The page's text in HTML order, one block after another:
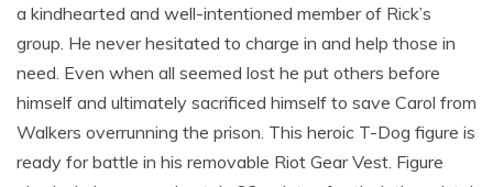
a kindhearted and well-intentioned member of Rick’s
group. He never hesitated to charge in and help those in
need. Even when all seemed lost he put others before
himself and ultimately sacrificed himself to save Carol from
Walkers overrunning the prison. This heroic T-Dog figure is
ready for battle in his removable Riot Gear Vest. Figure